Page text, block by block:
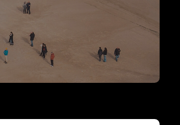
GREAT ESCAPE PHOTOS ON FILM